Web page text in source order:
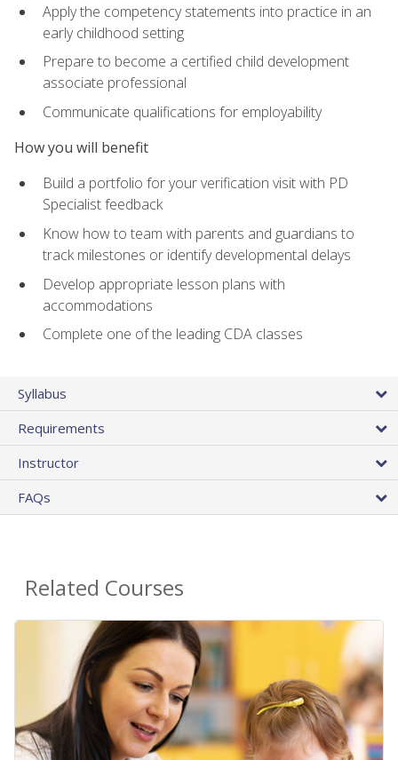
Apply the competency statements into practice in an
early childhood setting
Prepare to become a certified child development
associate professional
Communicate qualifications for employability
How you will benefit
Build a portfolio for your verification visit with PD
Specialist feedback
Know how to team with parents and guardians to
track milestones or identify developmental delays
Develop appropriate lesson plans with
accommodations
Complete one of the leading CDA classes
Syllabus
Requirements
Instructor
FAQs
Related Courses